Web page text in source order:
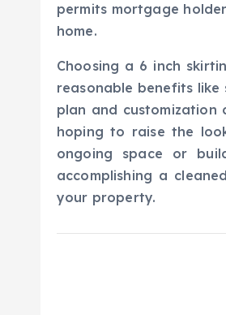
permits mortgage
home.
Choosing a 6 inch
reasonable benefits
plan and customization
hoping to raise the
ongoing space or
accomplishing a
your property.